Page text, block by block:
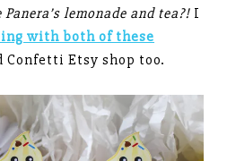
lemonade and tea?! I
with both of these
Confetti Etsy shop too.